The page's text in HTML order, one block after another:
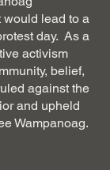
would lead to a
day.  As a
activism
belief,
against the
and upheld
Wampanoag.